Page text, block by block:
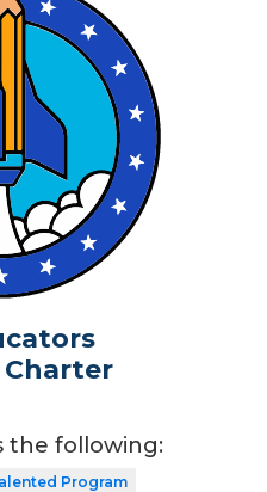
the following:
Program